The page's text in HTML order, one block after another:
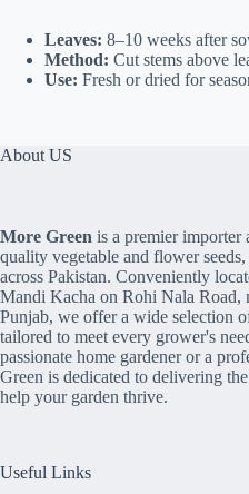
Leaves: 8–10 weeks after
Method: Cut stems above
Use: Fresh or dried for
About US
More Green is a premier
quality vegetable and flower
across Pakistan. Conveniently
Mandi Kacha on Rohi Nala Road,
Punjab, we offer a wide selection
tailored to meet every grower's
passionate home gardener or a
Green is dedicated to delivering
help your garden thrive.
Useful Links